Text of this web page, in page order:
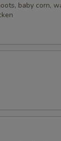
baby corn,